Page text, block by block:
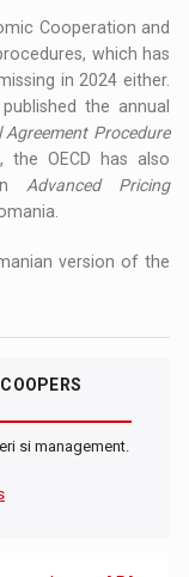
Cooperation and
which has
in 2024 either.
the annual
Agreement Procedure
OECD has also
Advanced Pricing
version of the
si management.